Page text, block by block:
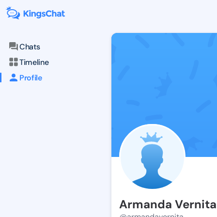
Chats
Timeline
Profile
Armanda Vernita